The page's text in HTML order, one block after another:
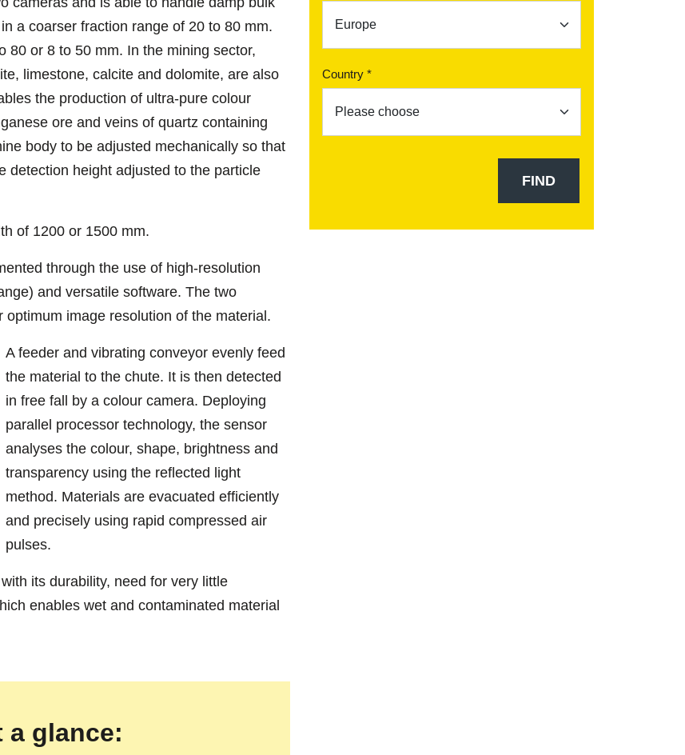
a coarser fraction range of 20 to 80 mm.
80 or 8 to 50 mm. In the mining sector,
limestone, calcite and dolomite, are also
the production of ultra-pure colour
ore and veins of quartz containing
body to be adjusted mechanically so that
detection height adjusted to the particle
of 1200 or 1500 mm.
through the use of high-resolution
and versatile software. The two
image resolution of the material.
A feeder and vibrating conveyor evenly feed
the material to the chute. It is then detected
in free fall by a colour camera. Deploying
parallel processor technology, the sensor
analyses the colour, shape, brightness and
transparency using the reflected light
method. Materials are evacuated efficiently
and precisely using rapid compressed air
pulses.
its durability, need for very little
enables wet and contaminated material
a glance:
Country *